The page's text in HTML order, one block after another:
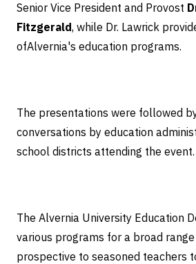
Senior Vice President and Provost
Fitzgerald, while Dr. Lawrick
ofAlvernia's education programs.
The presentations were followed
conversations by education
school districts attending the event.
The Alvernia University Education
various programs for a broad
prospective to seasoned teachers